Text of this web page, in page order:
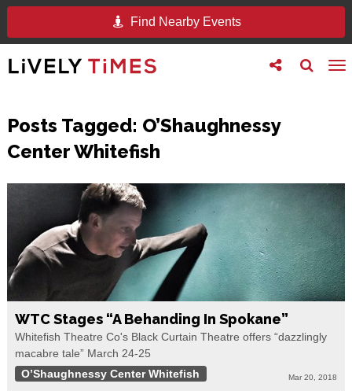
Find Nearby Events
Toggle
search
Toggle
follow
Posts Tagged: O’Shaughnessy
Center Whitefish
WTC Stages “A Behanding In Spokane”
Whitefish Theatre Co's Black Curtain Theatre offers “dazzlingly
macabre tale” March 24-25
O’Shaughnessy Center Whitefish
Mar 20, 2018